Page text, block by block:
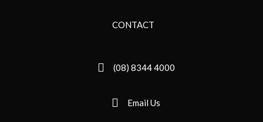
CONTACT
(08) 8344 4000
Email Us